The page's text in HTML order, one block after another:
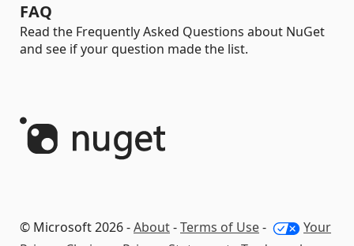
FAQ
Read the Frequently Asked Questions about NuGet
and see if your question made the list.
© Microsoft 2026 -About-Terms of Use-
Your